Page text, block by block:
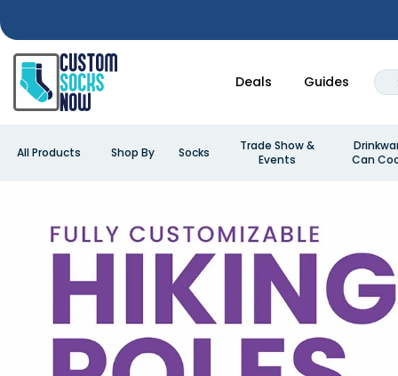
Deals Guides
All Products Shop By Socks
Trade Show &
Events
Can